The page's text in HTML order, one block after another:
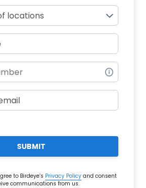
locations
SUBMIT
to Birdeye’s Privacy Policy and consent
communications from us.